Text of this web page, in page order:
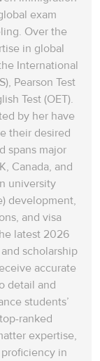
exam
Over the
in global
International
Pearson Test
Test (OET).
by her have
their desired
spans‌ major
Canada, and
university
development,
and visa
latest 2026
scholarship
accurate
detail and
students’
ranked
expertise,
in